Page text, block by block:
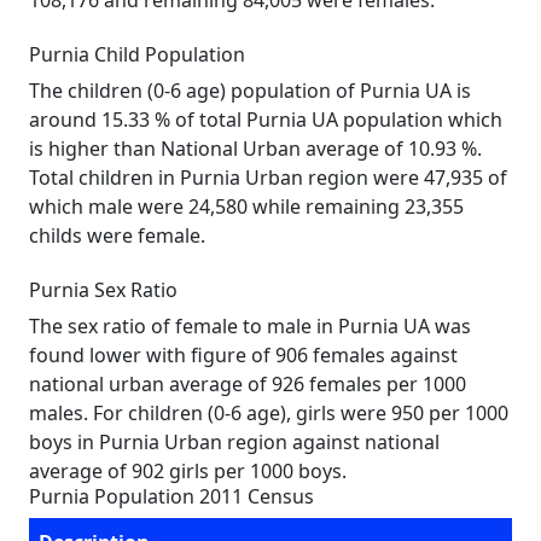
Purnia Child Population
The children (0-6 age) population of Purnia UA is
around 15.33 % of total Purnia UA population which
is higher than National Urban average of 10.93 %.
Total children in Purnia Urban region were 47,935 of
which male were 24,580 while remaining 23,355
childs were female.
Purnia Sex Ratio
The sex ratio of female to male in Purnia UA was
found lower with figure of 906 females against
national urban average of 926 females per 1000
males. For children (0-6 age), girls were 950 per 1000
boys in Purnia Urban region against national
average of 902 girls per 1000 boys.
Purnia Population 2011 Census